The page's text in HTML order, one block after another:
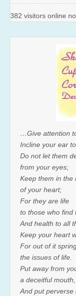
382 visitors online
…Give attention
Incline your ear
Do not let them
from your eyes;
Keep them in the
of your heart;
For they are life
to those who find
And health to all
Keep your heart
For out of it
the issues of life.
Put away from
a deceitful mouth,
And put perverse